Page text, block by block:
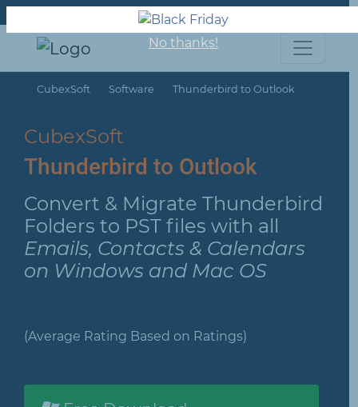
About us Support
CubexSoft Software Thunderbird to Outlook
CubexSoft
Thunderbird to Outlook
Convert & Migrate Thunderbird
Folders to PST files with all
Emails, Contacts & Calendars
on Windows and Mac OS
(Average Rating Based on Ratings)
No thanks!